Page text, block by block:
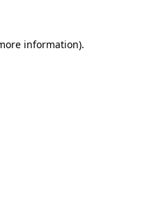
information).